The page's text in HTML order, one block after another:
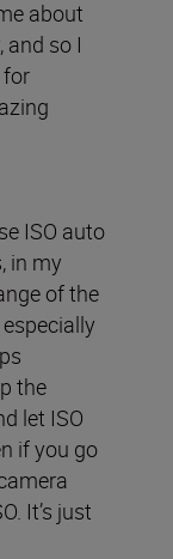
about
and so I
for
ISO auto
in my
of the
the
let ISO
if you go
It’s just